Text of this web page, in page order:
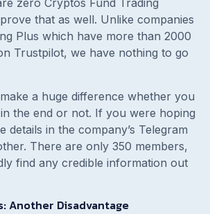
that as well. Unlike companies
Plus which have more than 2000
Trustpilot, we have nothing to go
a huge difference whether you
the end or not. If you were hoping
details in the company’s Telegram
There are only 350 members,
find any credible information out
Another Disadvantage